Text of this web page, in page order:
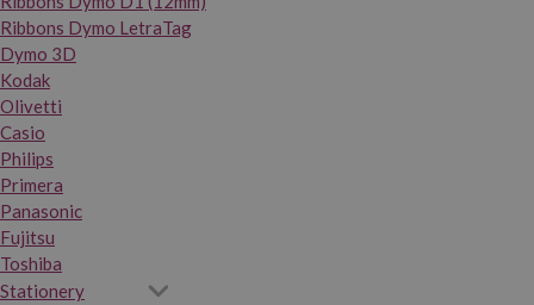
Ribbons Dymo LetraTag
Dymo 3D
Kodak
Olivetti
Casio
Philips
Primera
Panasonic
Fujitsu
Toshiba
Stationery